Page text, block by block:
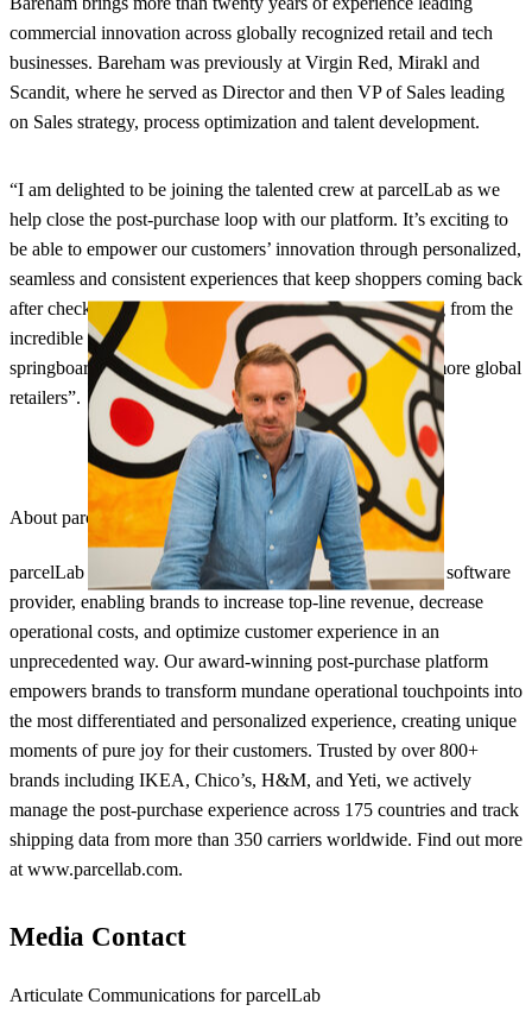
commercial innovation across globally recognized retail and tech
businesses. Bareham was previously at Virgin Red, Mirakl and
Scandit, where he served as Director and then VP of Sales leading
on Sales strategy, process optimization and talent development.
“I am delighted to be joining the talented crew at parcelLab as we
help close the post-purchase loop with our platform. It’s exciting to
be able to empower our customers’ innovation through personalized,
seamless and consistent experiences that keep shoppers coming back
after checkout”, said Bareham. “I look forward to learning from the
incredible existing client base and using their insights as a
springboard to increase customer lifetime value for even more global
retailers”.
About parcelLab
parcelLab is the only truly global enterprise post-purchase software
provider, enabling brands to increase top-line revenue, decrease
operational costs, and optimize customer experience in an
unprecedented way. Our award-winning post-purchase platform
empowers brands to transform mundane operational touchpoints into
the most differentiated and personalized experience, creating unique
moments of pure joy for their customers. Trusted by over 800+
brands including IKEA, Chico’s, H&M, and Yeti, we actively
manage the post-purchase experience across 175 countries and track
shipping data from more than 350 carriers worldwide. Find out more
at www.parcellab.com.
Media Contact
Articulate Communications for parcelLab